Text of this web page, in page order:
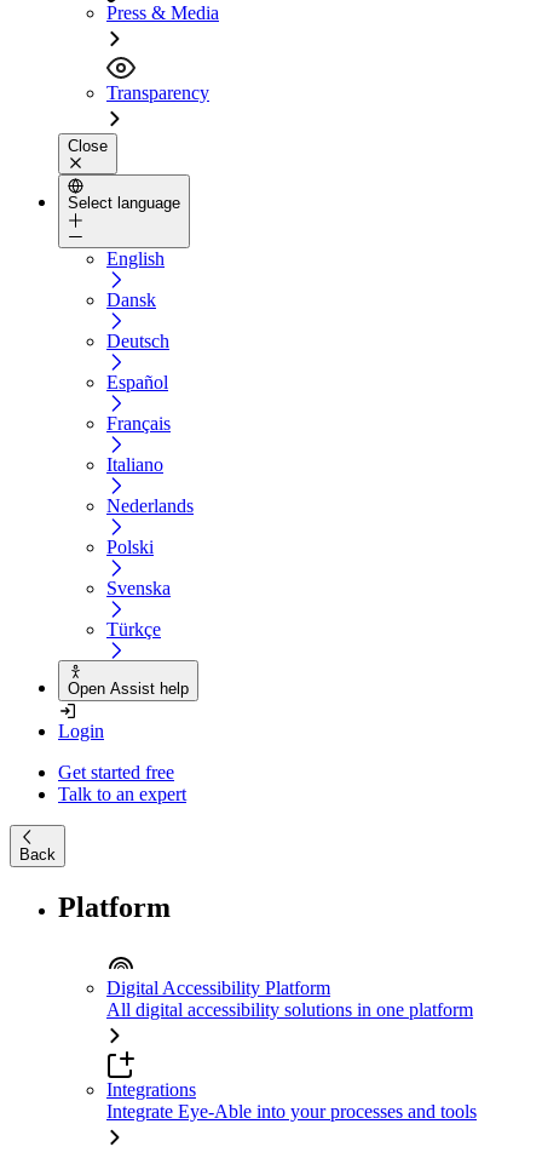
Press & Media
Transparency
Close
Select language
English
Dansk
Deutsch
Español
Français
Italiano
Nederlands
Polski
Svenska
Türkçe
Open Assist help
Login
Get started free
Talk to an expert
Back
Platform
Digital Accessibility Platform
All digital accessibility solutions in one platform
Integrations
Integrate Eye-Able into your processes and tools